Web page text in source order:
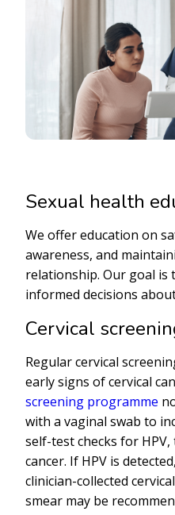
Sexual health
We offer education on
awareness, and
relationship. Our goal is
informed decisions
Cervical
Regular cervical
early signs of cervical
screening programme
with a vaginal swab to
self-test checks for
cancer. If HPV is
clinician-collected
smear may be